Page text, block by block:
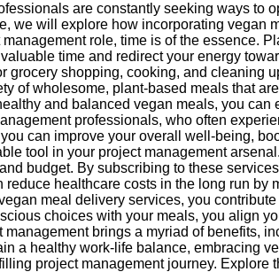
are constantly seeking ways
we will explore how incorporating
role, time is of the
time and redirect your energy
shopping, cooking, and
of wholesome, plant-based meals that
and balanced vegan meals, you
professionals, who often
can improve your overall well-being,
tool in your project management
budget. By subscribing to these
healthcare costs in the long run
meal delivery services, you
choices with your meals, you align
brings a myriad of benefits,
a healthy work-life balance,
project management journey. Explore